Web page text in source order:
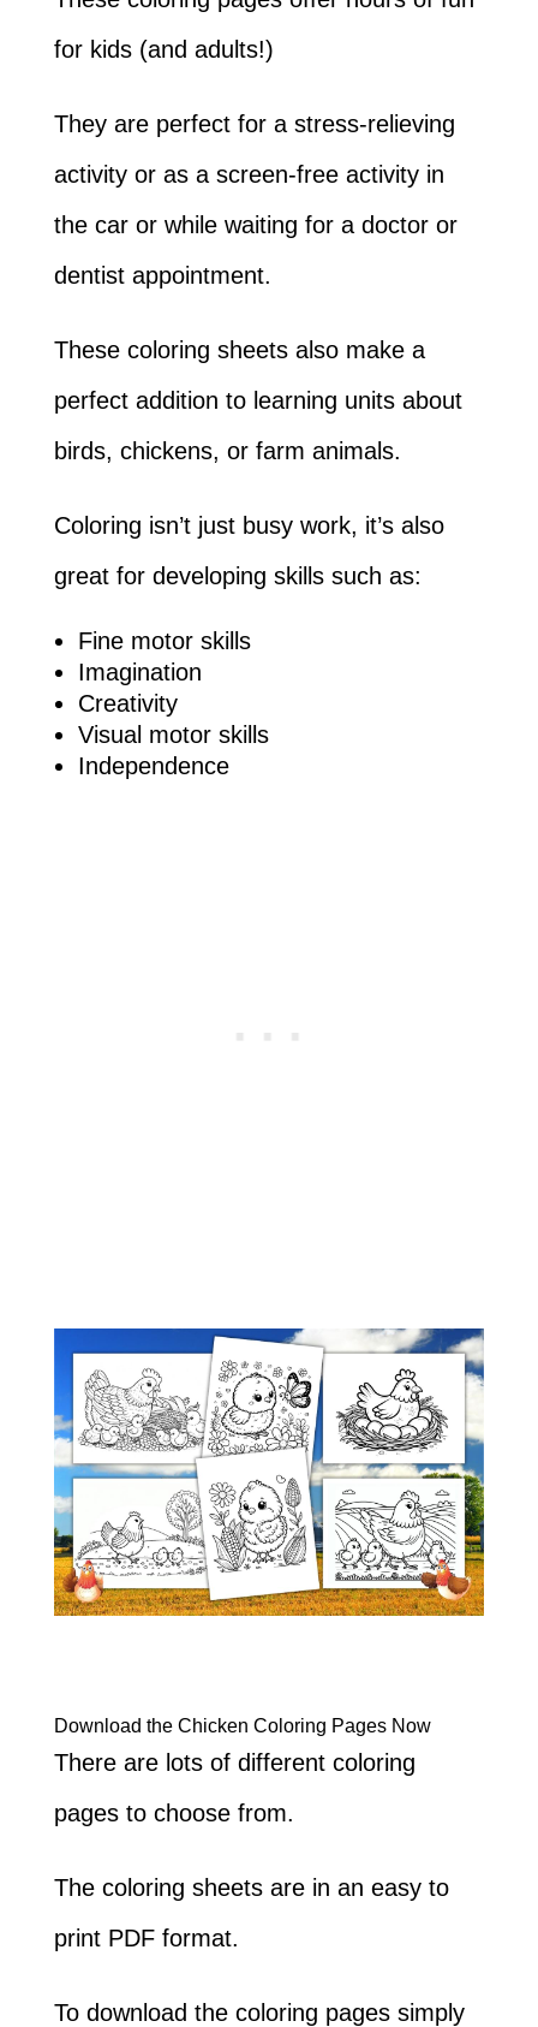
for kids (and adults!)
They are perfect for a stress-relieving
activity or as a screen-free activity in
the car or while waiting for a doctor or
dentist appointment.
These coloring sheets also make a
perfect addition to learning units about
birds, chickens, or farm animals.
Coloring isn’t just busy work, it’s also
great for developing skills such as:
Fine motor skills
Imagination
Creativity
Visual motor skills
Independence
Download the Chicken Coloring Pages Now
There are lots of different coloring
pages to choose from.
The coloring sheets are in an easy to
print PDF format.
To download the coloring pages simply